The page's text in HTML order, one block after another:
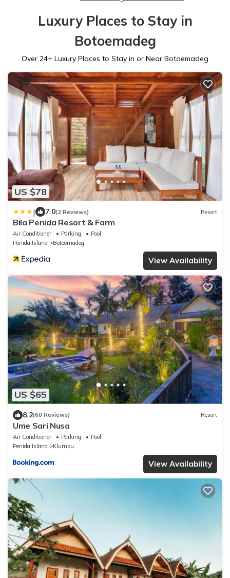
Luxury Places to Stay in
Botoemadeg
Over 24+ Luxury Places to Stay in or Near Botoemadeg
US $78
| 7.0(2 Reviews) Resort
Bila Penida Resort & Farm
Air Conditioner Parking
Pool
Penida Island
Botoemadeg
View Availability
US $65
8.2(60 Reviews) Resort
Ume Sari Nusa
Air Conditioner Parking
Pool
Penida Island
Klumpu
View Availability